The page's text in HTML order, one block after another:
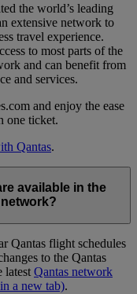
the world’s leading
extensive network to
travel experience.
to most parts of the
and can benefit from
and services.
and enjoy the ease
one ticket.
Qantas.
available in the
Qantas flight schedules
to the Qantas
latest Qantas network
a new tab).